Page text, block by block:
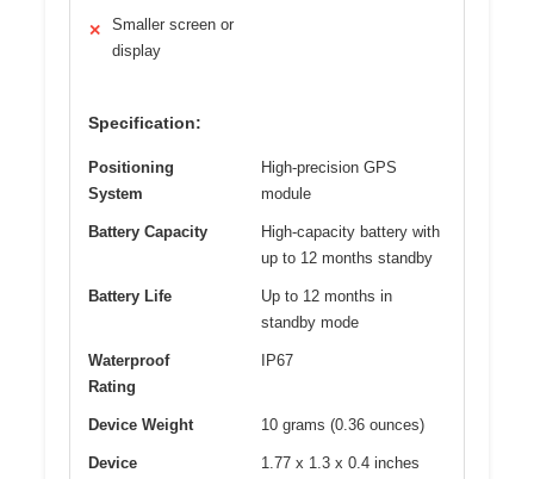
✕
Smaller screen or
display
Specification:
Positioning
System
High-precision GPS
module
Battery Capacity
High-capacity battery with
up to 12 months standby
Battery Life
Up to 12 months in
standby mode
Waterproof
Rating
IP67
Device Weight 10 grams (0.36 ounces)
Device 1.77 x 1.3 x 0.4 inches